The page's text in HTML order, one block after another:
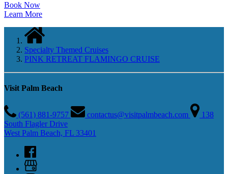
Book Now
Learn More
Specialty Themed Cruises
PINK RETREAT FLAMINGO CRUISE
Visit Palm Beach
(561) 881-9757 contactus@visitpalmbeach.com
138
South Flagler Drive
West Palm Beach, FL 33401